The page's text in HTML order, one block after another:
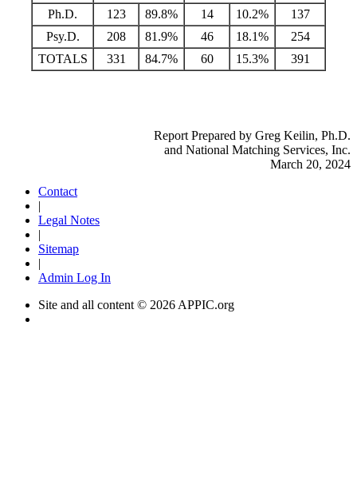
Ph.D. 123 89.8% 14 10.2%
137
Psy.D.
208 81.9% 46 18.1%
254
TOTALS
331 84.7% 60 15.3% 391
Report Prepared by Greg Keilin, Ph.D.
and National Matching Services, Inc.
March 20, 2024
Contact
|
Legal Notes
|
Sitemap
|
Admin Log In
Site and all content © 2026 APPIC.org